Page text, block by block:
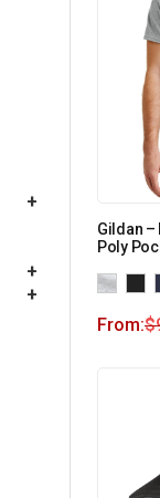
+
+
+
Gildan –
Poly
From:$